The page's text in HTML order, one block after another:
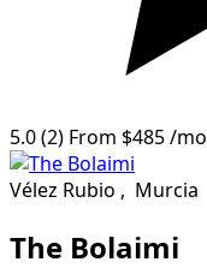
5.0(2) From $485/mo
Vélez Rubio , Murcia
The Bolaimi